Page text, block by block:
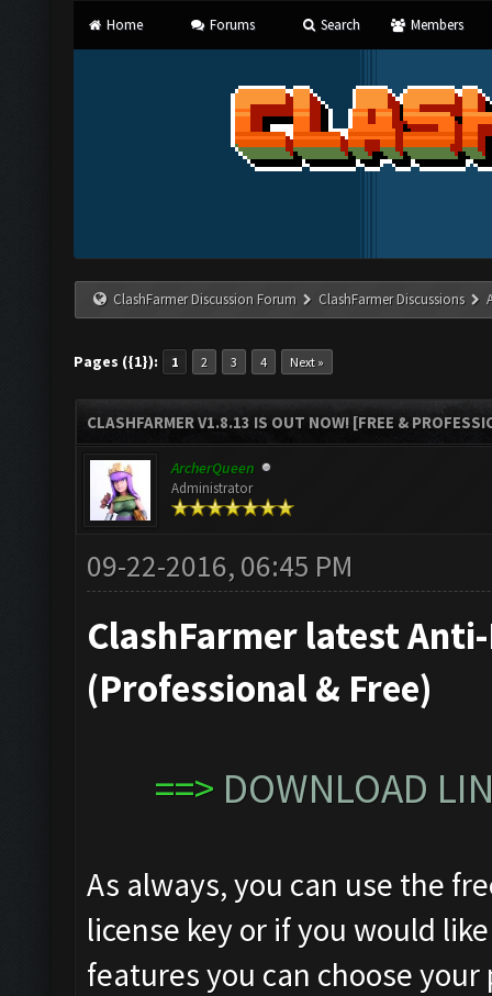
Home Forums Search Members
ClashFarmer Discussion Forum ClashFarmer Discussions
Pages ({1}): 1 2 3 4 Next »
CLASHFARMER V1.8.13 IS OUT NOW! [FREE &
ArcherQueen
Administrator
09-22-2016, 06:45 PM
ClashFarmer latest
(Professional & Free)
==> DOWNLOAD
As always, you can use the
license key or if you would
features you can choose